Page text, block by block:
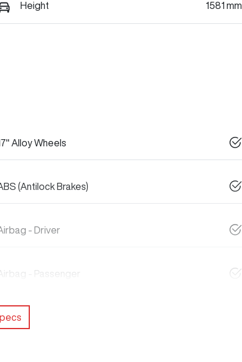
Height 1581 mm
Alloy Wheels
(Antilock Brakes)
- Driver
Airbag - Passenger